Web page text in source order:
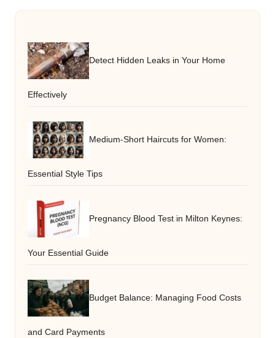
Detect Hidden Leaks in Your Home
Effectively
Medium-Short Haircuts for Women:
Essential Style Tips
Pregnancy Blood Test in Milton Keynes:
Your Essential Guide
Budget Balance: Managing Food Costs
and Card Payments